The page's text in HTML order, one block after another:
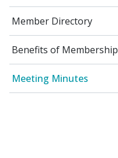
Member Directory
Benefits of Membership
Meeting Minutes